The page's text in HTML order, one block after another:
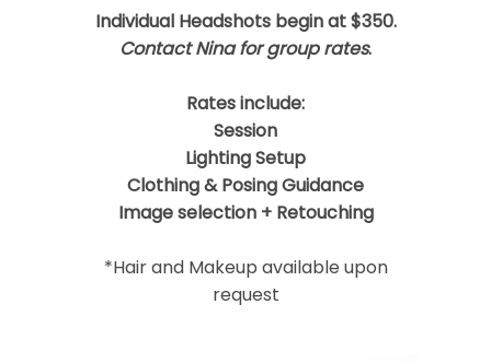
Post Comment
Individual Headshots begin at $350.
Contact Nina for group rates.
Rates include:
Session
Lighting Setup
Clothing & Posing Guidance
Image selection + Retouching
*Hair and Makeup available upon
request